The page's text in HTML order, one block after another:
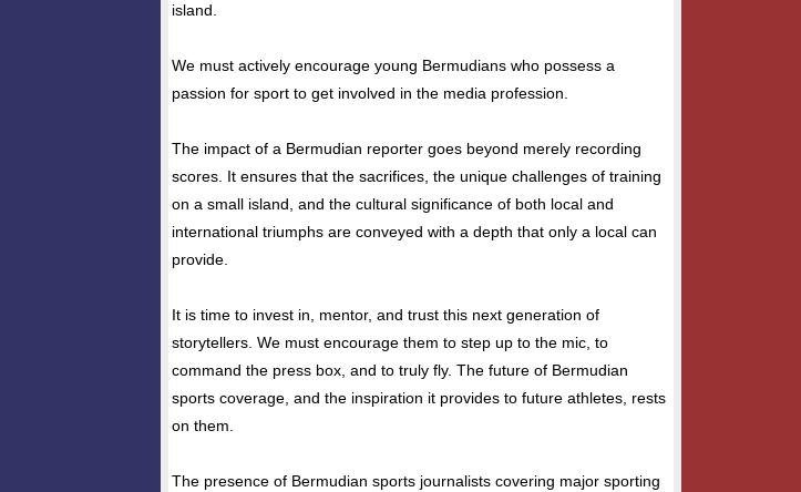
island.
We must actively encourage young Bermudians who possess a
passion for sport to get involved in the media profession.
The impact of a Bermudian reporter goes beyond merely recording
scores. It ensures that the sacrifices, the unique challenges of training
on a small island, and the cultural significance of both local and
international triumphs are conveyed with a depth that only a local can
provide.
It is time to invest in, mentor, and trust this next generation of
storytellers. We must encourage them to step up to the mic, to
command the press box, and to truly fly. The future of Bermudian
sports coverage, and the inspiration it provides to future athletes, rests
on them.
The presence of Bermudian sports journalists covering major sporting